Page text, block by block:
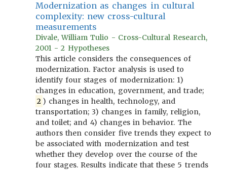
Modernization as changes in cultural
complexity: new cross-cultural
measurements
Divale, William Tulio - Cross-Cultural Research,
2001 - 2 Hypotheses
This article considers the consequences of
modernization. Factor analysis is used to
identify four stages of modernization: 1)
changes in education, government, and trade;
2 ) changes in health, technology, and
transportation; 3) changes in family, religion,
and toilet; and 4) changes in behavior. The
authors then consider five trends they expect to
be associated with modernization and test
whether they develop over the course of the
four stages. Results indicate that these 5 trends